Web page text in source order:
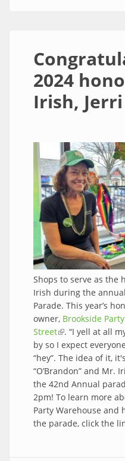
2024
Irish,
Shops to serve as the
Irish during the annual
Parade. This year’s
owner, Brookside
Street(link is external)
. “I yell at all
by so I expect
“hey”. The idea of it,
“O’Brandon” and Mr.
the 42nd Annual
2pm! To learn more
Party Warehouse and
the parade, click the